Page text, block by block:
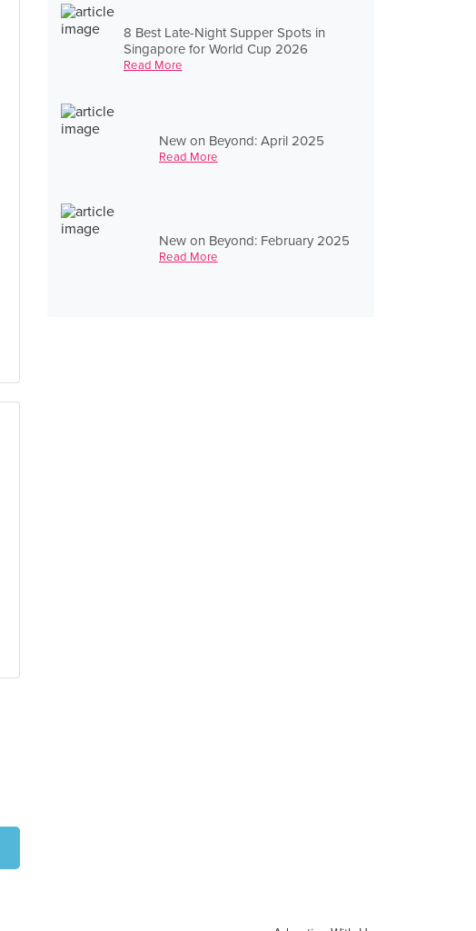
8 Best Late-Night Supper Spots in
Singapore for World Cup 2026
Read More
New on Beyond: April 2025
Read More
New on Beyond: February 2025
Read More